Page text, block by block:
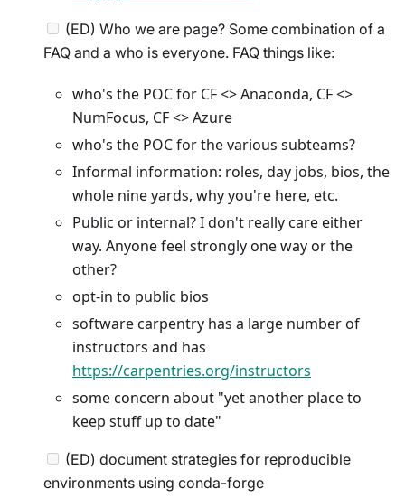
(ED) Who we are page? Some combination of a
FAQ and a who is everyone. FAQ things like:
who's the POC for CF <> Anaconda, CF <>
NumFocus, CF <> Azure
who's the POC for the various subteams?
Informal information: roles, day jobs, bios, the
whole nine yards, why you're here, etc.
Public or internal? I don't really care either
way. Anyone feel strongly one way or the
other?
opt-in to public bios
software carpentry has a large number of
instructors and has
https://carpentries.org/instructors
some concern about "yet another place to
keep stuff up to date"
(ED) document strategies for reproducible
environments using conda-forge